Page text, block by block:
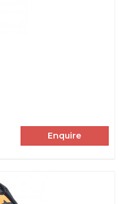
Enquire